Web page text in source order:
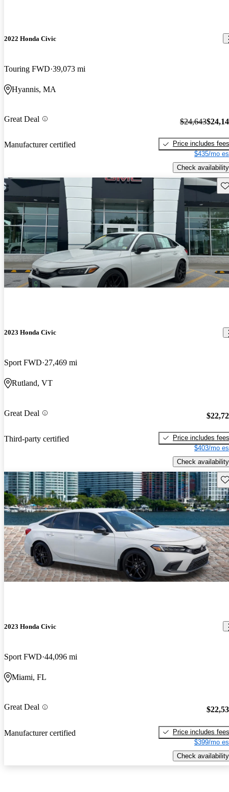
2022 Honda Civic
Touring FWD 39,073 mi
Hyannis, MA
Great Deal
Manufacturer certified
$24,643
Price includes fees
$435/mo
Check availability
2023 Honda Civic
Sport FWD 27,469 mi
Rutland, VT
Great Deal
Third-party certified
Price includes fees
$403/mo
Check availability
2023 Honda Civic
Sport FWD 44,096 mi
Miami, FL
Great Deal
Manufacturer certified
Price includes fees
$399/mo
Check availability